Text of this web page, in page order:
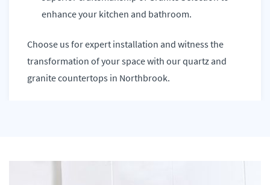
enhance your kitchen and bathroom.
Choose us for expert installation and witness the
transformation of your space with our quartz and
granite countertops in Northbrook.